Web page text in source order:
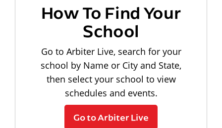
How To Find Your
School
Go to Arbiter Live, search for your
school by Name or City and State,
then select your school to view
schedules and events.
Go to Arbiter Live